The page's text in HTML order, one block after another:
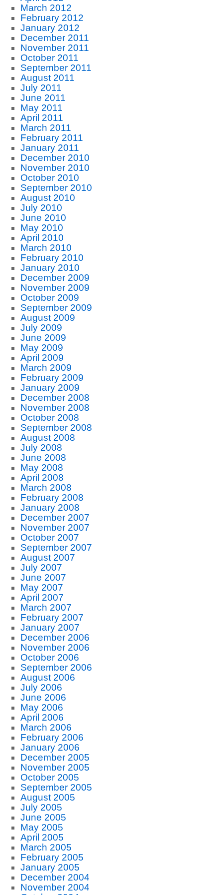
March 2012
February 2012
January 2012
December 2011
November 2011
October 2011
September 2011
August 2011
July 2011
June 2011
May 2011
April 2011
March 2011
February 2011
January 2011
December 2010
November 2010
October 2010
September 2010
August 2010
July 2010
June 2010
May 2010
April 2010
March 2010
February 2010
January 2010
December 2009
November 2009
October 2009
September 2009
August 2009
July 2009
June 2009
May 2009
April 2009
March 2009
February 2009
January 2009
December 2008
November 2008
October 2008
September 2008
August 2008
July 2008
June 2008
May 2008
April 2008
March 2008
February 2008
January 2008
December 2007
November 2007
October 2007
September 2007
August 2007
July 2007
June 2007
May 2007
April 2007
March 2007
February 2007
January 2007
December 2006
November 2006
October 2006
September 2006
August 2006
July 2006
June 2006
May 2006
April 2006
March 2006
February 2006
January 2006
December 2005
November 2005
October 2005
September 2005
August 2005
July 2005
June 2005
May 2005
April 2005
March 2005
February 2005
January 2005
December 2004
November 2004